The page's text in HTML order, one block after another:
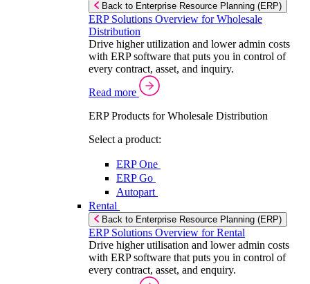
Back to Enterprise Resource Planning (ERP)
ERP Solutions Overview for Wholesale
Distribution
Drive higher utilization and lower admin costs
with ERP software that puts you in control of
every contract, asset, and inquiry.
Read more
ERP Products for Wholesale Distribution
Select a product:
ERP One
ERP Go
Autopart
Rental
Back to Enterprise Resource Planning (ERP)
ERP Solutions Overview for Rental
Drive higher utilisation and lower admin costs
with ERP software that puts you in control of
every contract, asset, and enquiry.